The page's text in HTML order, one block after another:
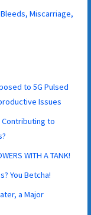
Miscarriage,
to 5G Pulsed
Issues
Contributing to
WITH A TANK!
You Betcha!
a Major